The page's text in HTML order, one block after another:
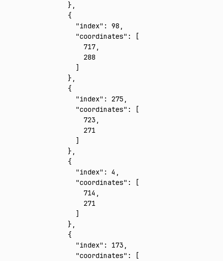
    }
,
    {
      "index"
: 98 ,
      "coordinates"
:
[
        717
,
        288
      ]
    }
,
    {
      "index"
: 275 ,
      "coordinates"
:
[
        723
,
        271
      ]
    }
,
    {
      "index"
: 4 ,
      "coordinates"
:
[
        714
,
        271
      ]
    }
,
    {
      "index"
: 173 ,
      "coordinates"
: [